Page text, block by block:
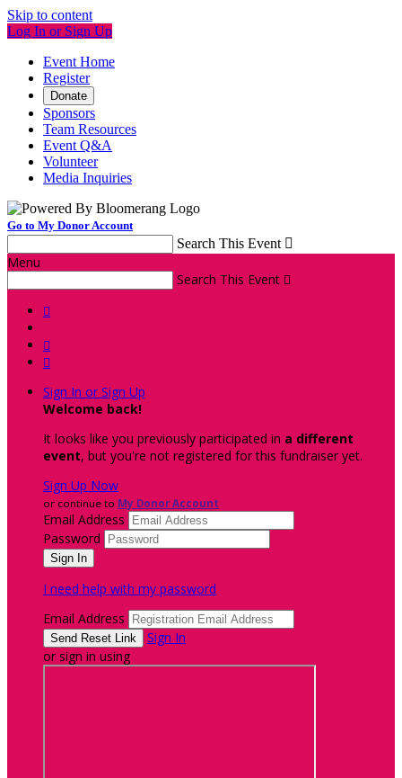
Skip to content
Log In or Sign Up
Event Home
Register
Donate
Sponsors
Team Resources
Event Q&A
Volunteer
Media Inquiries
Go to My Donor Account
Search This Event 
Menu
Search This Event 



Sign In or Sign Up
Welcome back!
It looks like you previously participated in a different
event, but you're not registered for this fundraiser yet.
Sign Up Now
or continue to My Donor Account
Email Address
Password
I need help with my password
Email Address
Sign In
or sign in using